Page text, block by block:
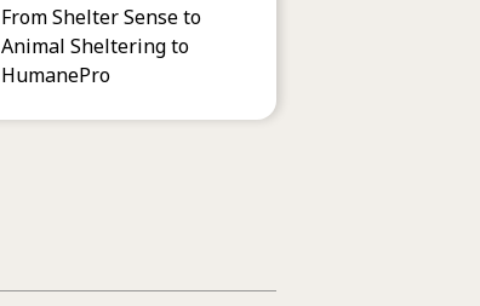
From Shelter Sense to
Animal Sheltering to
HumanePro